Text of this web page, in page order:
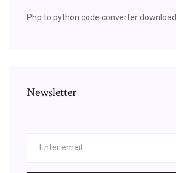
Php to python code converter download
Newsletter